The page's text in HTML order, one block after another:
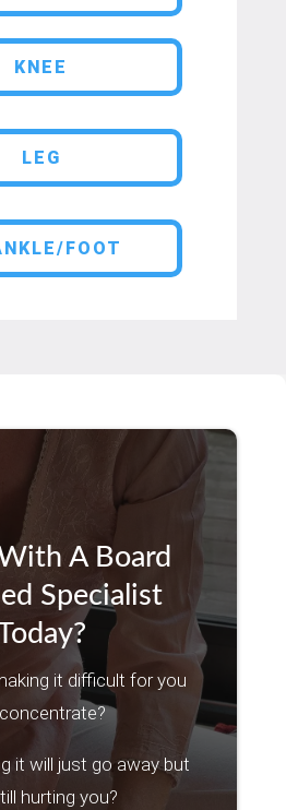
KNEE
LEG
FOOT
A Board
Specialist
it difficult for you
it will just go away but
hurting you?